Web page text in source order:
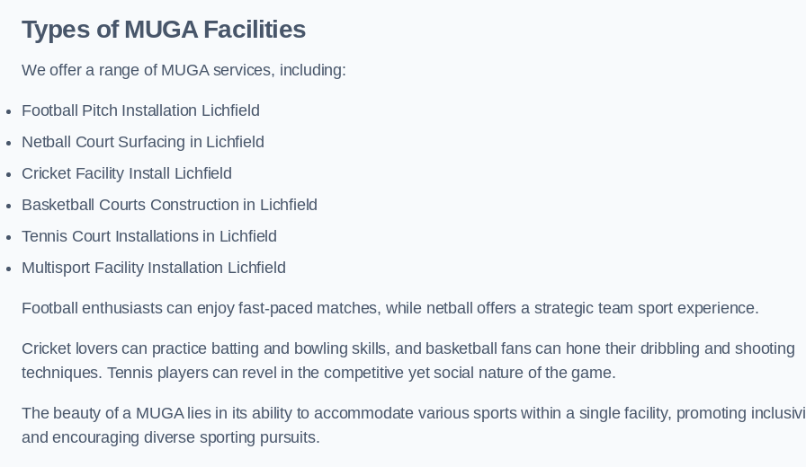
Types of MUGA Facilities
We offer a range of MUGA services, including:
Football Pitch Installation Lichfield
Netball Court Surfacing in Lichfield
Cricket Facility Install Lichfield
Basketball Courts Construction in Lichfield
Tennis Court Installations in Lichfield
Multisport Facility Installation Lichfield
Football enthusiasts can enjoy fast-paced matches, while netball offers a strategic team sport experience.
Cricket lovers can practice batting and bowling skills, and basketball fans can hone their dribbling and shooting
techniques. Tennis players can revel in the competitive yet social nature of the game.
The beauty of a MUGA lies in its ability to accommodate various sports within a single facility, promoting
and encouraging diverse sporting pursuits.